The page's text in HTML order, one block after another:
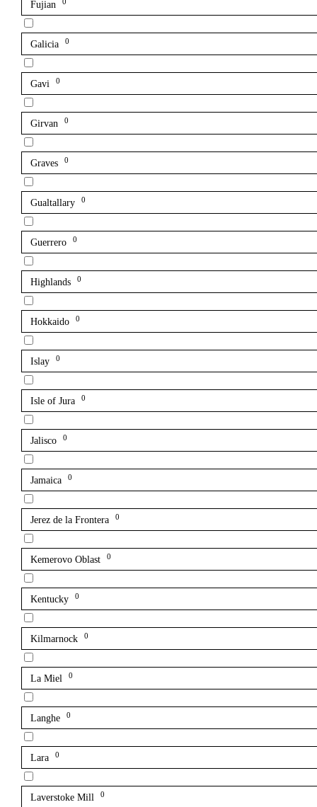
Fujian 0
Galicia 0
Gavi 0
Girvan 0
Graves 0
Gualtallary 0
Guerrero 0
Highlands 0
Hokkaido 0
Islay 0
Isle of Jura 0
Jalisco 0
Jamaica 0
Jerez de la Frontera 0
Kemerovo Oblast 0
Kentucky 0
Kilmarnock 0
La Miel 0
Langhe 0
Lara 0
Laverstoke Mill 0